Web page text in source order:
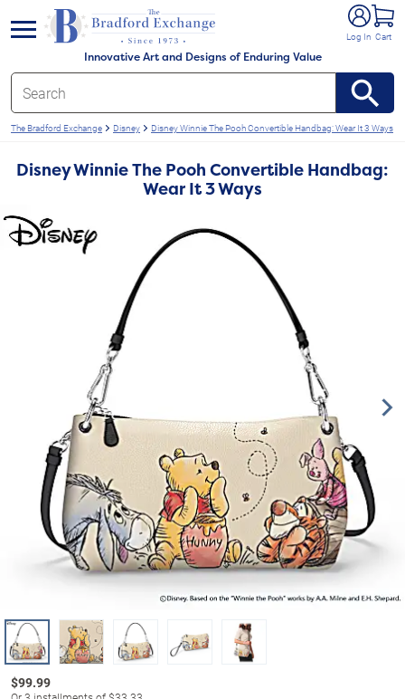
Innovative Art and Designs of Enduring Value
Log In Cart
menu
The Bradford Exchange Disney Disney Winnie The Pooh Convertible Handbag: Wear It 3 Ways
Disney Winnie The Pooh Convertible Handbag:
Wear It 3 Ways
$99.99